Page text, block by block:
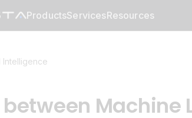
ProductsServicesResources
Intelligence
Machine